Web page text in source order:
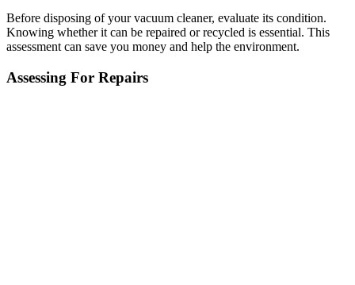
Before disposing of your vacuum cleaner, evaluate its condition.
Knowing whether it can be repaired or recycled is essential. This
assessment can save you money and help the environment.
Assessing For Repairs